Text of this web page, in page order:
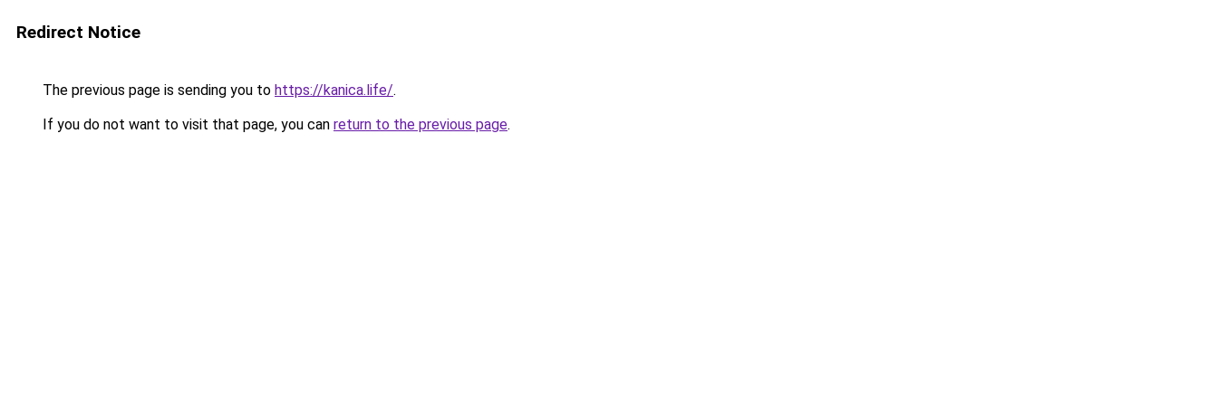
Redirect Notice
The previous page is sending you to https://kanica.life/.
If you do not want to visit that page, you can return to the previous page.